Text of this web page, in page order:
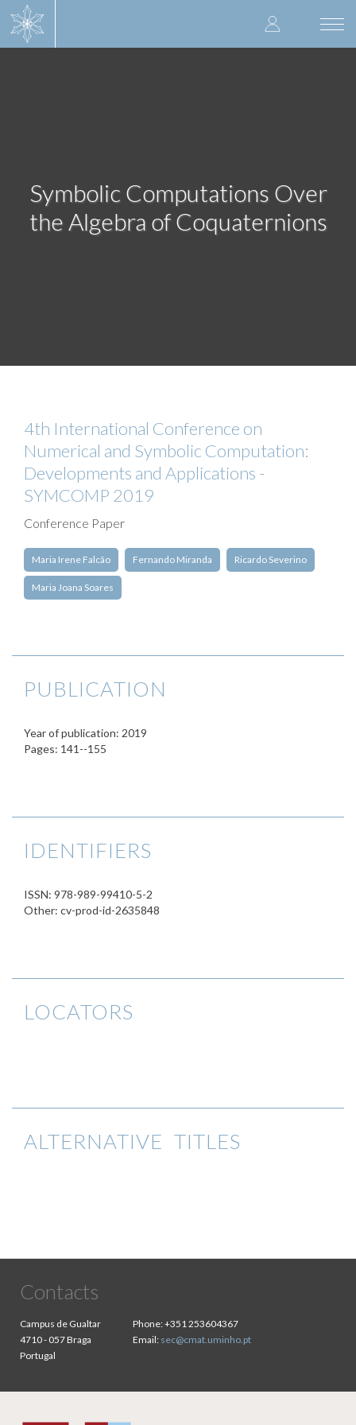
User
account
Symbolic Computations Over
the Algebra of Coquaternions
4th International Conference on
Numerical and Symbolic Computation:
Developments and Applications -
SYMCOMP 2019
Conference Paper
Maria Irene Falcão Fernando Miranda Ricardo Severino
Maria Joana Soares
PUBLICATION
Year of publication: 2019
Pages: 141--155
IDENTIFIERS
ISSN: 978-989-99410-5-2
Other: cv-prod-id-2635848
LOCATORS
ALTERNATIVE TITLES
Contacts
Campus de Gualtar
4710 - 057 Braga
Portugal
Phone:+351 253604367
Email: sec@cmat.uminho.pt